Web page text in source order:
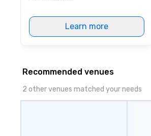
Learn more
Recommended venues
2 other venues matched your needs